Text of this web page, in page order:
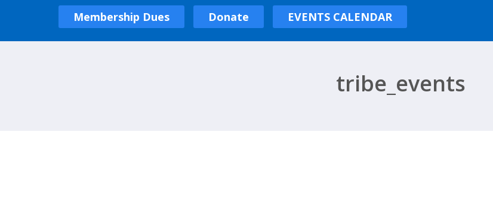
Membership Dues Donate EVENTS CALENDAR
tribe_events